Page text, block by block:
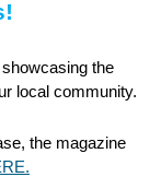
the
local community.
the magazine